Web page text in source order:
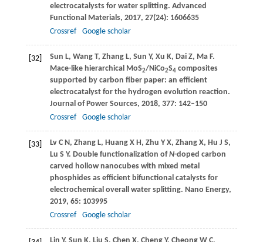
electrocatalysts for water splitting. Advanced
Functional Materials, 2017, 27(24): 1606635
Crossref
Google scholar
[32] Sun L, Wang T, ZhangL, Sun Y, Xu K, DaiZ, MaF.
Mace-like hierarchical MoS2/NiCo2S4composites
supported by carbon fiber paper: an efficient
electrocatalyst for the hydrogen evolution reaction.
Journal of Power Sources, 2018, 377: 142–150
Crossref
Google scholar
[33] LvC N, Zhang L, HuangX H, Zhu Y X, ZhangX, Hu J S,
Lu S Y. Double functionalization ofN-doped carbon
carved hollow nanocubes with mixed metal
phosphides as efficient bifunctional catalysts for
electrochemical overall water splitting. Nano Energy,
2019, 65: 103995
Crossref
Google scholar